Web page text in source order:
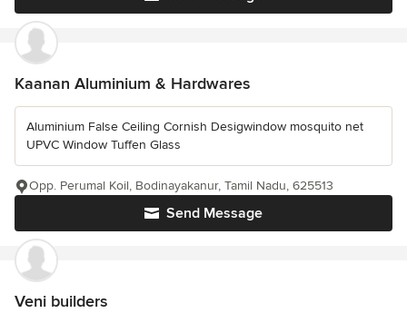
Kaanan Aluminium & Hardwares
Aluminium False Ceiling Cornish Desigwindow mosquito net
UPVC Window Tuffen Glass
Send Message
Opp. Perumal Koil, Bodinayakanur, Tamil Nadu, 625513
Veni builders